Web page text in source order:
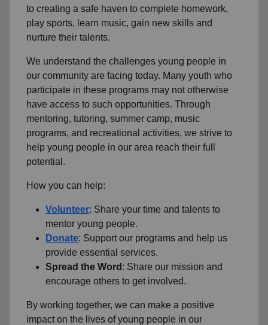
to creating a safe haven to complete homework,
play sports, learn music, gain new skills and
nurture their talents.
We understand the challenges young people in
our community are facing today. Many youth who
participate in these programs may not otherwise
have access to such opportunities. Through
mentoring, tutoring, summer camp, music
programs, and recreational activities, we strive to
help young people in our area reach their full
potential.
How you can help:
Volunteer: Share your time and talents to
mentor young people.
Donate: Support our programs and help us
provide essential services.
Spread the Word : Share our mission and
encourage others to get involved.
By working together, we can make a positive
impact on the lives of young people in our